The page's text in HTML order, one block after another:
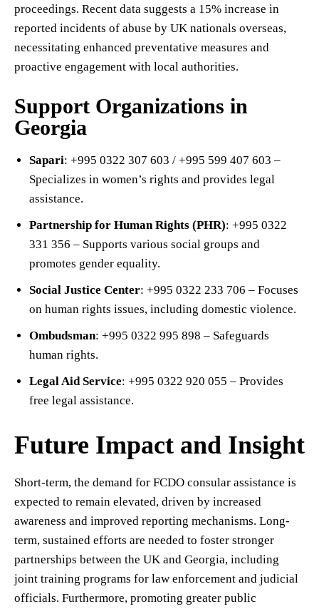
proceedings. Recent data suggests a 15% increase in
reported incidents of abuse by UK nationals overseas,
necessitating enhanced preventative measures and
proactive engagement with local authorities.
Support Organizations in
Georgia
Sapari: +995 0322 307 603 / +995 599 407 603 –
Specializes in women’s rights and provides legal
assistance.
Partnership for Human Rights (PHR): +995 0322
331 356 – Supports various social groups and
promotes gender equality.
Social Justice Center: +995 0322 233 706 – Focuses
on human rights issues, including domestic violence.
Ombudsman: +995 0322 995 898 – Safeguards
human rights.
Legal Aid Service: +995 0322 920 055 – Provides
free legal assistance.
Future Impact and Insight
Short-term, the demand for FCDO consular assistance is
expected to remain elevated, driven by increased
awareness and improved reporting mechanisms. Long-
term, sustained efforts are needed to foster stronger
partnerships between the UK and Georgia, including
joint training programs for law enforcement and judicial
officials. Furthermore, promoting greater public